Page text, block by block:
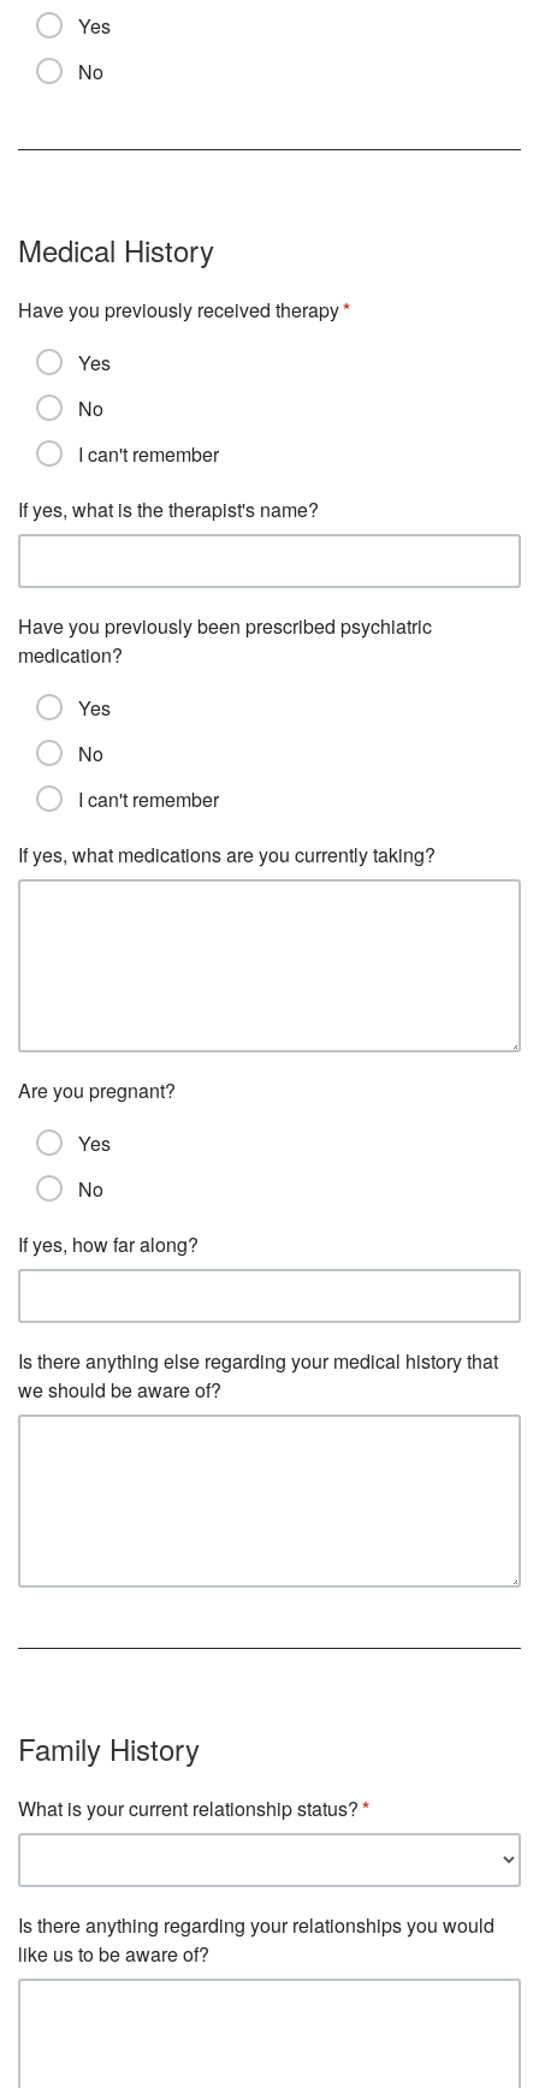
Yes
No
Medical History
Have you previously received therapy
Yes
No
I can't remember
If yes, what is the therapist's name?
Have you previously been prescribed psychiatric
medication?
Yes
No
I can't remember
If yes, what medications are you currently taking?
Are you pregnant?
Yes
No
If yes, how far along?
Is there anything else regarding your medical history that
we should be aware of?
Family History
What is your current relationship status?
Is there anything regarding your relationships you would
like us to be aware of?